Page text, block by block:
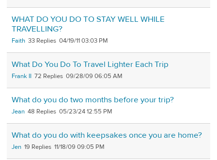
WHAT DO YOU DO TO STAY WELL WHILE
TRAVELLING?
Faith 33 04/19/11 03:03 PM
What Do You Do To Travel Lighter Each Trip
Frank II 72 09/28/09 06:05 AM
What do you do two months before your trip?
Jean 48 05/23/24 12:55 PM
What do you do with keepsakes once you are home?
Jen 19 11/18/09 09:05 PM